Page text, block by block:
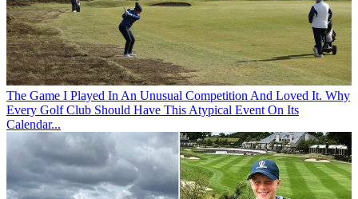
The Game I Played In An Unusual Competition And Loved It. Why
Every Golf Club Should Have This Atypical Event On Its
Calendar...